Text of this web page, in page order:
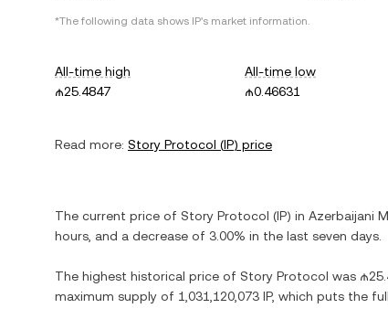
*The following data shows IP's market information.
All-time high
₼25.4847
All-time low
₼0.46631
Read more: Story Protocol (IP) price
The current price of Story Protocol (IP) in Azerbaijani
hours, and a decrease of 3.00% in the last seven days.
The highest historical price of Story Protocol was
maximum supply of 1,031,120,073 IP, which puts the